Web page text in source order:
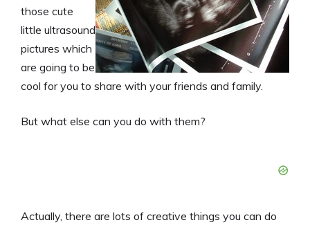
those cute
little ultrasound
pictures which
are going to be
cool for you to share with your friends and family.
But what else can you do with them?
Actually, there are lots of creative things you can do